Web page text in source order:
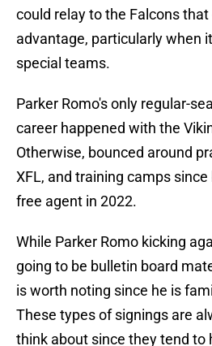
could relay to the Falcons
advantage, particularly when
special teams.
Parker Romo's only regular-
career happened with the
Otherwise, bounced around
XFL, and training camps
free agent in 2022.
While Parker Romo kicking
going to be bulletin board
is worth noting since he is
These types of signings are
think about since they tend to